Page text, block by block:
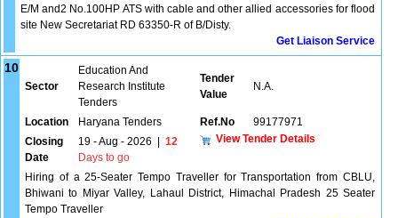
E/M and2 No.100HP ATS with cable and other allied accessories for flood
site New Secretariat RD 63350-R of B/Disty.
Get Liaison Service
10
Sector
Education And
Research Institute
Tenders
Tender
Value
N.A.
Location Haryana Tenders Ref.No
99177971
Closing
Date
19 - Aug - 2026
12
Days to go
View Tender Details
Hiring of a 25-Seater Tempo Traveller for Transportation from CBLU,
Bhiwani to Miyar Valley, Lahaul District, Himachal Pradesh 25 Seater
Tempo Traveller